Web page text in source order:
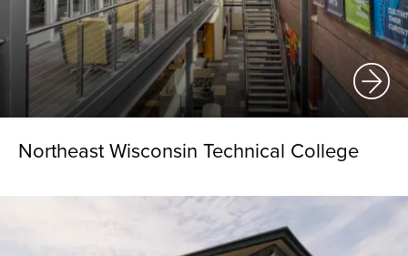
Northeast Wisconsin Technical College